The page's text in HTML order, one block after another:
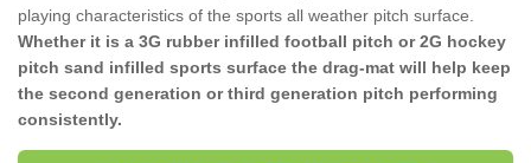
playing characteristics of the sports all weather pitch surface.
Whether it is a 3G rubber infilled football pitch or 2G hockey
pitch sand infilled sports surface the drag-mat will help keep
the second generation or third generation pitch performing
consistently.